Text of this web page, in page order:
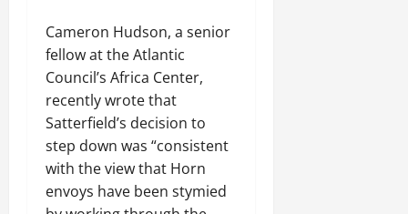
Cameron Hudson, a senior
fellow at the Atlantic
Council’s Africa Center,
recently wrote that
Satterfield’s decision to
step down was “consistent
with the view that Horn
envoys have been stymied